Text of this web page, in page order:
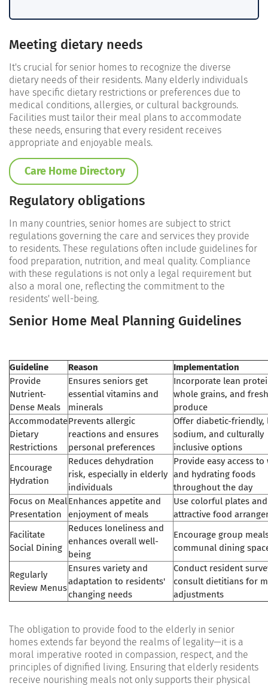
Meeting dietary needs
It's crucial for senior homes to recognize the diverse
dietary needs of their residents. Many elderly individuals
have specific dietary restrictions or preferences due to
medical conditions, allergies, or cultural backgrounds.
Facilities must tailor their meal plans to accommodate
these needs, ensuring that every resident receives
appropriate and enjoyable meals.
Care Home Directory
Regulatory obligations
In many countries, senior homes are subject to strict
regulations governing the care and services they provide
to residents. These regulations often include guidelines for
food preparation, nutrition, and meal quality. Compliance
with these regulations is not only a legal requirement but
also a moral one, reflecting the commitment to the
residents' well-being.
Senior Home Meal Planning Guidelines
Guideline Reason
Implementation
Provide
Nutrient-
Dense Meals
Ensures seniors get
essential vitamins and
minerals
Incorporate lean
whole grains, and fresh
produce
Accommodate
Dietary
Restrictions
Prevents allergic
reactions and ensures
personal preferences
Offer diabetic-friendly,
sodium, and culturally
inclusive options
Encourage
Hydration
Reduces dehydration
risk, especially in elderly
individuals
Provide easy access to
and hydrating foods
throughout the day
Focus on Meal
Presentation
Enhances appetite and
enjoyment of meals
Use colorful plates and
attractive food
Facilitate
Social Dining
Reduces loneliness and
enhances overall well-
being
Encourage group
communal dining
Regularly
Review Menus
Ensures variety and
adaptation to residents'
changing needs
Conduct resident
consult dietitians for
adjustments
The obligation to provide food to the elderly in senior
homes extends far beyond the realms of legality—it is a
moral imperative rooted in compassion, respect, and the
principles of dignified living. Ensuring that elderly residents
receive nourishing meals not only supports their physical